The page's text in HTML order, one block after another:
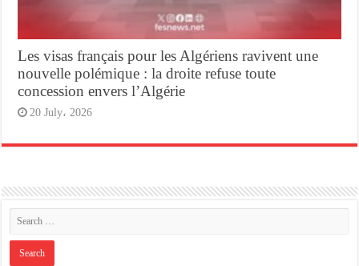
Les visas français pour les Algériens ravivent une
nouvelle polémique : la droite refuse toute
concession envers l’Algérie
20 July، 2026